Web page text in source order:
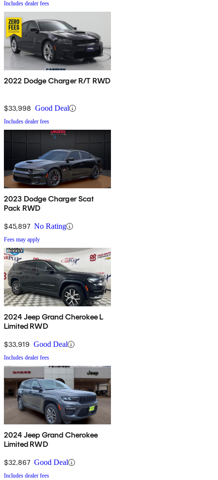
Includes dealer fees
2022 Dodge Charger R/T RWD
$33,998 Good Deal
Includes dealer fees
2023 Dodge Charger Scat
Pack RWD
$45,897 No Rating
Fees may apply
2024 Jeep Grand Cherokee L
Limited RWD
$33,919 Good Deal
Includes dealer fees
2024 Jeep Grand Cherokee
Limited RWD
$32,867 Good Deal
Includes dealer fees